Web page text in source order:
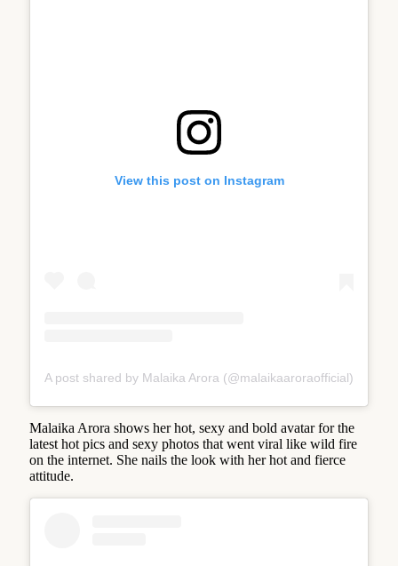
View this post on Instagram
A post shared by Malaika Arora (@malaikaaroraofficial)
Malaika Arora shows her hot, sexy and bold avatar for the
latest hot pics and sexy photos that went viral like wild fire
on the internet. She nails the look with her hot and fierce
attitude.